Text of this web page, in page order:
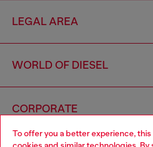
To offer you a better experience,
LEGAL AREA
WORLD OF DIESEL
CORPORATE